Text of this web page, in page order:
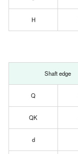
H
Shaft edge
Q
QK
d